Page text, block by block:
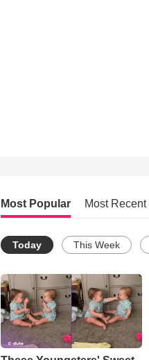
Most Popular Most Recent
Today This Week